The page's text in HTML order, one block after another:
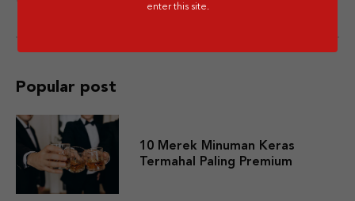
Popular post
10 Merek Minuman Keras
Termahal Paling Premium
enter this site.